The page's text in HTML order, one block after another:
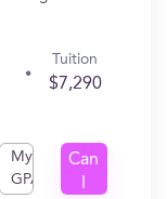
Tuition
$7,290
My
GPA
Can